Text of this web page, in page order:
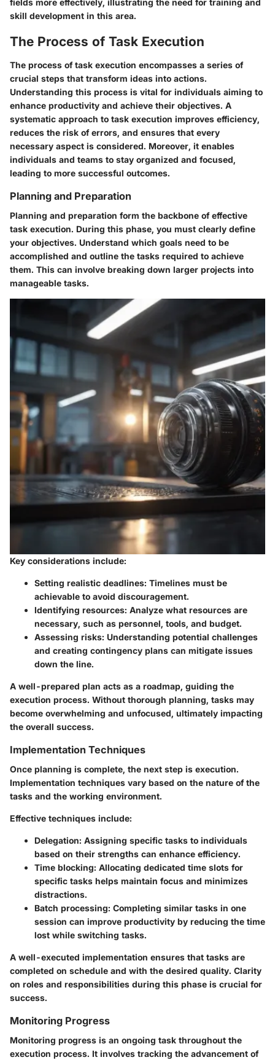
fields more effectively, illustrating the need for training and
skill development in this area.
The Process of Task Execution
The process of task execution encompasses a series of
crucial steps that transform ideas into actions.
Understanding this process is vital for individuals aiming to
enhance productivity and achieve their objectives. A
systematic approach to task execution improves efficiency,
reduces the risk of errors, and ensures that every
necessary aspect is considered. Moreover, it enables
individuals and teams to stay organized and focused,
leading to more successful outcomes.
Planning and Preparation
Planning and preparation form the backbone of effective
task execution. During this phase, you must clearly define
your objectives. Understand which goals need to be
accomplished and outline the tasks required to achieve
them. This can involve breaking down larger projects into
manageable tasks.
Key considerations include:
Setting realistic deadlines: Timelines must be
achievable to avoid discouragement.
Identifying resources: Analyze what resources are
necessary, such as personnel, tools, and budget.
Assessing risks: Understanding potential challenges
and creating contingency plans can mitigate issues
down the line.
A well-prepared plan acts as a roadmap, guiding the
execution process. Without thorough planning, tasks may
become overwhelming and unfocused, ultimately impacting
the overall success.
Implementation Techniques
Once planning is complete, the next step is execution.
Implementation techniques vary based on the nature of the
tasks and the working environment.
Effective techniques include:
Delegation: Assigning specific tasks to individuals
based on their strengths can enhance efficiency.
Time blocking: Allocating dedicated time slots for
specific tasks helps maintain focus and minimizes
distractions.
Batch processing: Completing similar tasks in one
session can improve productivity by reducing the time
lost while switching tasks.
A well-executed implementation ensures that tasks are
completed on schedule and with the desired quality. Clarity
on roles and responsibilities during this phase is crucial for
success.
Monitoring Progress
Monitoring progress is an ongoing task throughout the
execution process. It involves tracking the advancement of